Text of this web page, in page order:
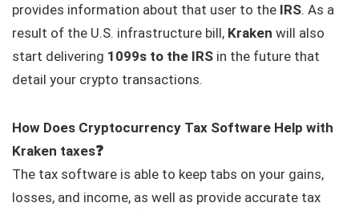
provides information about that user to the IRS. As a
result of the U.S. infrastructure bill, Kraken will also
start delivering 1099s to the IRS in the future that
detail your crypto transactions.
How Does Cryptocurrency Tax Software Help with
Kraken taxes❓
The tax software is able to keep tabs on your gains,
losses, and income, as well as provide accurate tax